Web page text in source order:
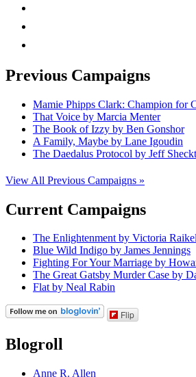
Previous Campaigns
Mamie Phipps Clark: Champion for
That Voice by Marcia Menter
The Book of Izzy by Ben Gonshor
A Family, Maybe by Lane Igoudin
The Daedalus Protocol by Jeff
View All Previous Campaigns »
Current Campaigns
The Enlightenment by Victoria
Blue Wild Indigo by James Jennings
Fighting For Your Marriage by
The Great Gatsby Murder Case by
Flat by Neal Rabin
Flip
Blogroll
Anne R. Allen